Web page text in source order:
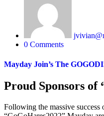
0 Comments
Mayday Join’s The
Proud Sponsors of
Following the massive